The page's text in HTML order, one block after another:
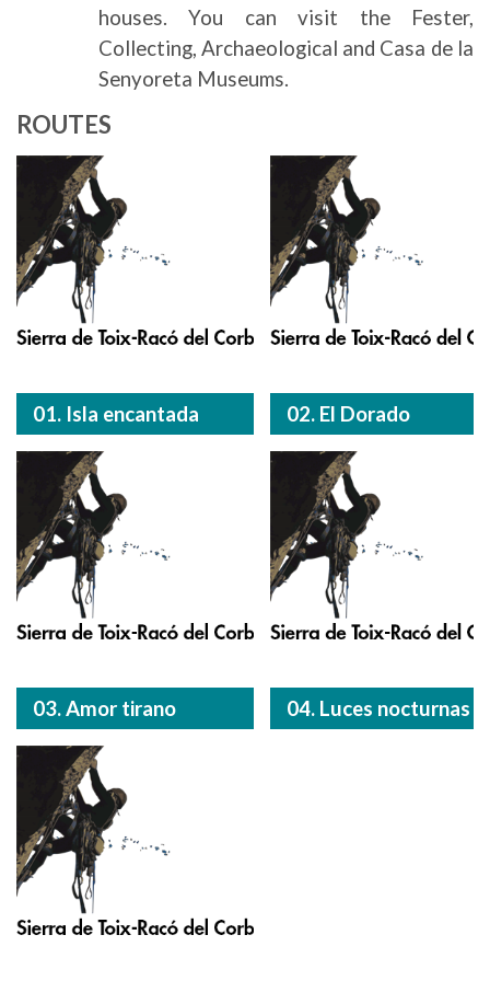
houses. You can visit the Fester,
Collecting, Archaeological and Casa de la
Senyoreta Museums.
ROUTES
01. Isla encantada 02. El Dorado
03. Amor tirano 04. Luces nocturnas